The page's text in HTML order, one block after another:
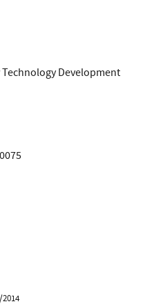
Development